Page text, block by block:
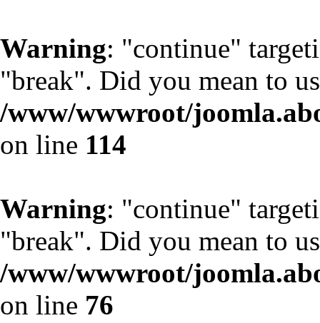
Warning: "continue"
"break". Did you mean to
/www/wwwroot/
on line 114
Warning: "continue"
"break". Did you mean to
/www/wwwroot/
on line 76